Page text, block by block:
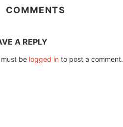
COMMENTS
A REPLY
must be logged in to post a comment.